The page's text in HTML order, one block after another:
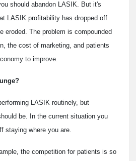
should abandon LASIK. But it's
LASIK profitability has dropped off
eroded. The problem is compounded
the cost of marketing, and patients
to improve.
LASIK routinely, but
be. In the current situation you
staying where you are.
the competition for patients is so